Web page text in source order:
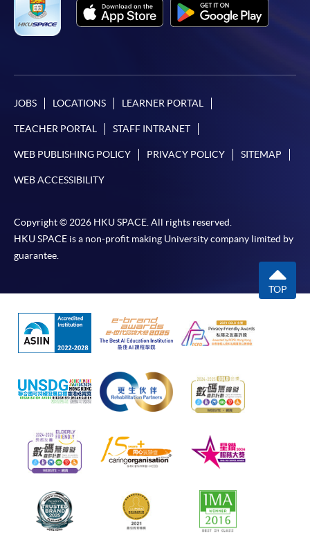
JOBS LOCATIONS LEARNER PORTAL
TEACHER PORTAL STAFF INTRANET
WEB PUBLISHING POLICY PRIVACY POLICY SITEMAP
WEB ACCESSIBILITY
Copyright © 2026 HKU SPACE. All rights reserved.
HKU SPACE is a non-profit making University company limited by
guarantee.
TOP